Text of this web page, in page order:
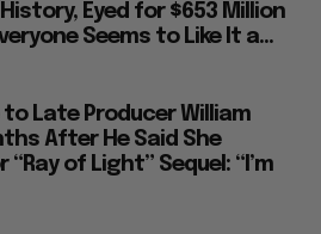
Eyed for $653 Million
Seems to Like It a...
to Late Producer William
After He Said She
“Ray of Light” Sequel: “I’m